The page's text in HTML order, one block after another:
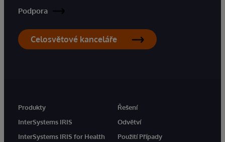
Podpora
Celosvětové kanceláře
Produkty
InterSystems IRIS
InterSystems IRIS for Health
Řešení
Odvětví
Použití Případy